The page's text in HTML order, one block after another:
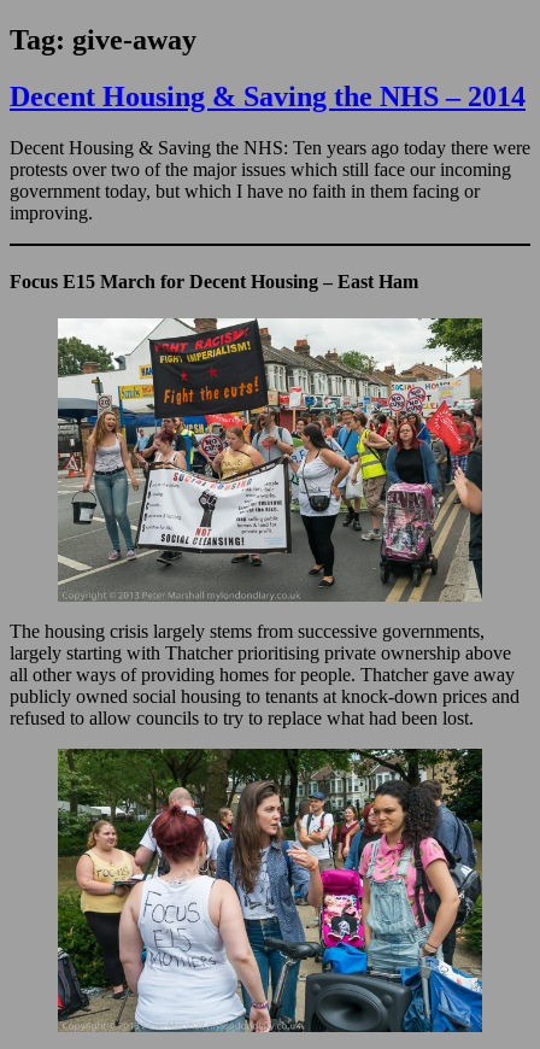
Tag: give-away
Decent Housing & Saving the NHS – 2014
Decent Housing & Saving the NHS: Ten years ago today there were
protests over two of the major issues which still face our incoming
government today, but which I have no faith in them facing or
improving.
Focus E15 March for Decent Housing – East Ham
The housing crisis largely stems from successive governments,
largely starting with Thatcher prioritising private ownership above
all other ways of providing homes for people. Thatcher gave away
publicly owned social housing to tenants at knock-down prices and
refused to allow councils to try to replace what had been lost.